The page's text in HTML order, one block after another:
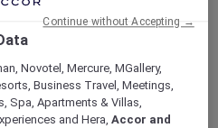
partner perks—all
travel budget further
Novotel, Mercure, MGallery,
Business Travel, Meetings,
Spa, Apartments & Villas,
and Hera,Accor and
Continue without Accepting →